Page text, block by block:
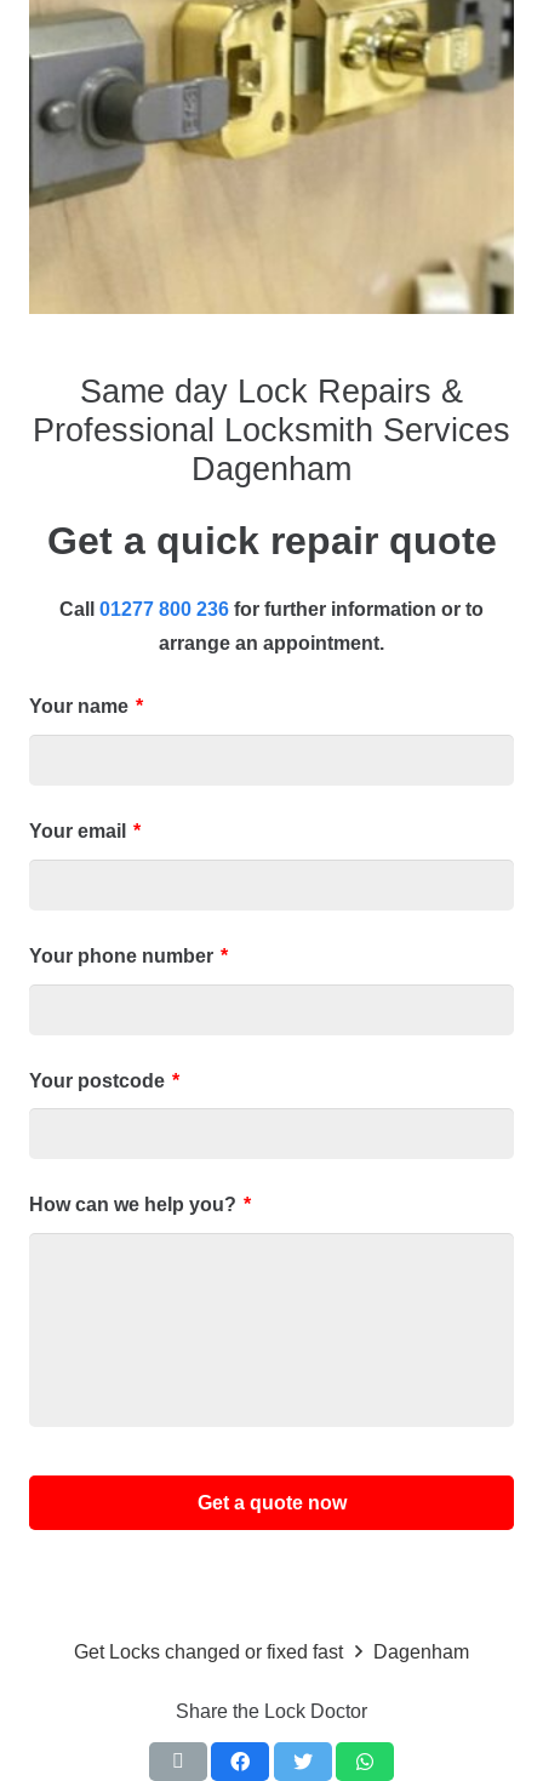
Same day Lock Repairs &
Professional Locksmith Services
Dagenham
Get a quick repair quote
Call 01277 800 236 for further information or to
arrange an appointment.
Your name *
Your email *
Your phone number *
Your postcode *
How can we help you? *
Get Locks changed or fixed fast Dagenham
Share the Lock Doctor